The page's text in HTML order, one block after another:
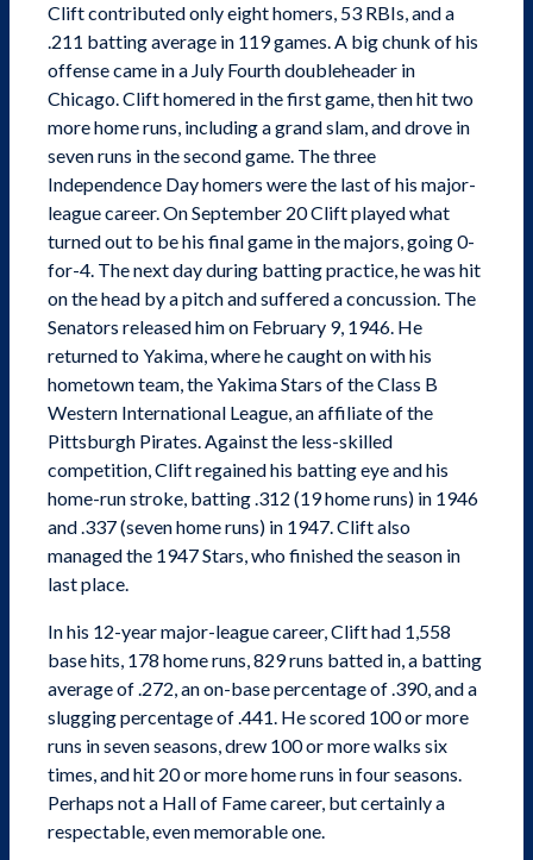
Clift contributed only eight homers, 53 RBIs, and a
.211 batting average in 119 games. A big chunk of his
offense came in a July Fourth doubleheader in
Chicago. Clift homered in the first game, then hit two
more home runs, including a grand slam, and drove in
seven runs in the second game. The three
Independence Day homers were the last of his major-
league career. On September 20 Clift played what
turned out to be his final game in the majors, going 0-
for-4. The next day during batting practice, he was hit
on the head by a pitch and suffered a concussion. The
Senators released him on February 9, 1946. He
returned to Yakima, where he caught on with his
hometown team, the Yakima Stars of the Class B
Western International League, an affiliate of the
Pittsburgh Pirates. Against the less-skilled
competition, Clift regained his batting eye and his
home-run stroke, batting .312 (19 home runs) in 1946
and .337 (seven home runs) in 1947. Clift also
managed the 1947 Stars, who finished the season in
last place.
In his 12-year major-league career, Clift had 1,558
base hits, 178 home runs, 829 runs batted in, a batting
average of .272, an on-base percentage of .390, and a
slugging percentage of .441. He scored 100 or more
runs in seven seasons, drew 100 or more walks six
times, and hit 20 or more home runs in four seasons.
Perhaps not a Hall of Fame career, but certainly a
respectable, even memorable one.